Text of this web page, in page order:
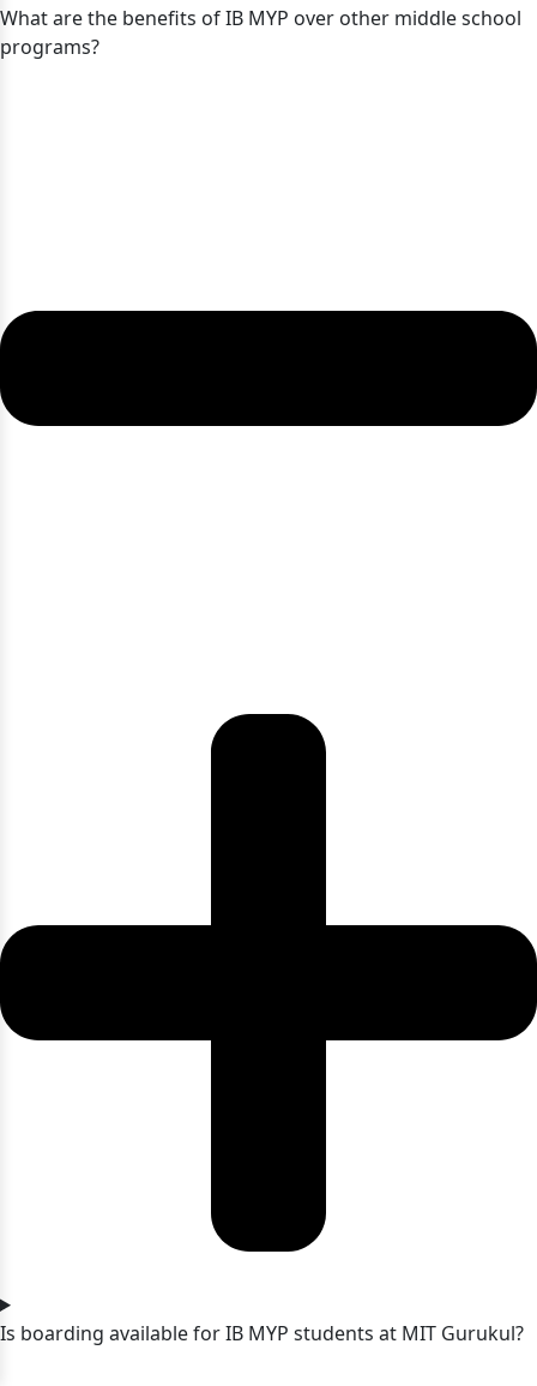
What are the benefits of IB MYP over other middle school
programs?
Is boarding available for IB MYP students at MIT Gurukul?